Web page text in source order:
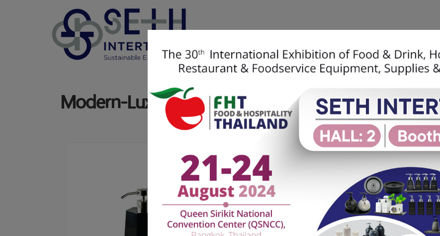
Modern-Luxury |Marble Craft